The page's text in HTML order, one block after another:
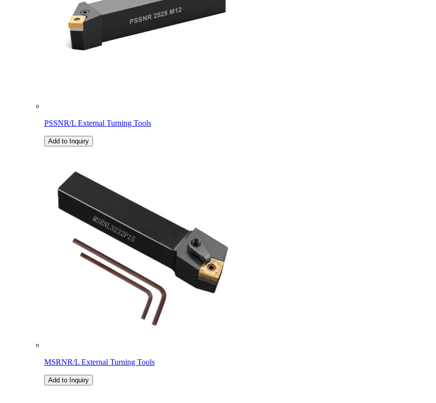
PSSNR/L External Turning Tools
Add to Inquiry
MSRNR/L External Turning Tools
Add to Inquiry